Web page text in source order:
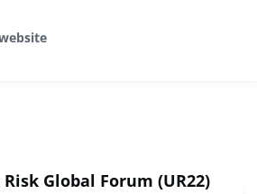
Global Forum (UR22)